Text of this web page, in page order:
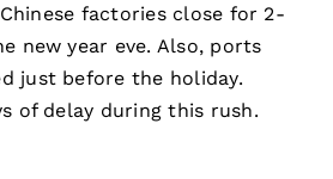
factories close for 2-
new year eve. Also, ports
just before the holiday.
of delay during this rush.